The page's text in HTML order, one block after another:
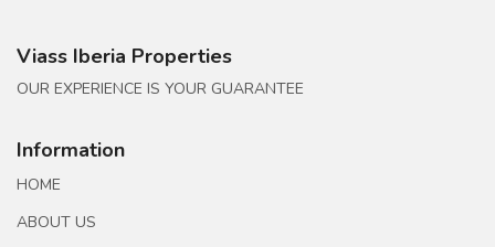
Viass Iberia Properties
OUR EXPERIENCE IS YOUR GUARANTEE
Information
HOME
ABOUT US